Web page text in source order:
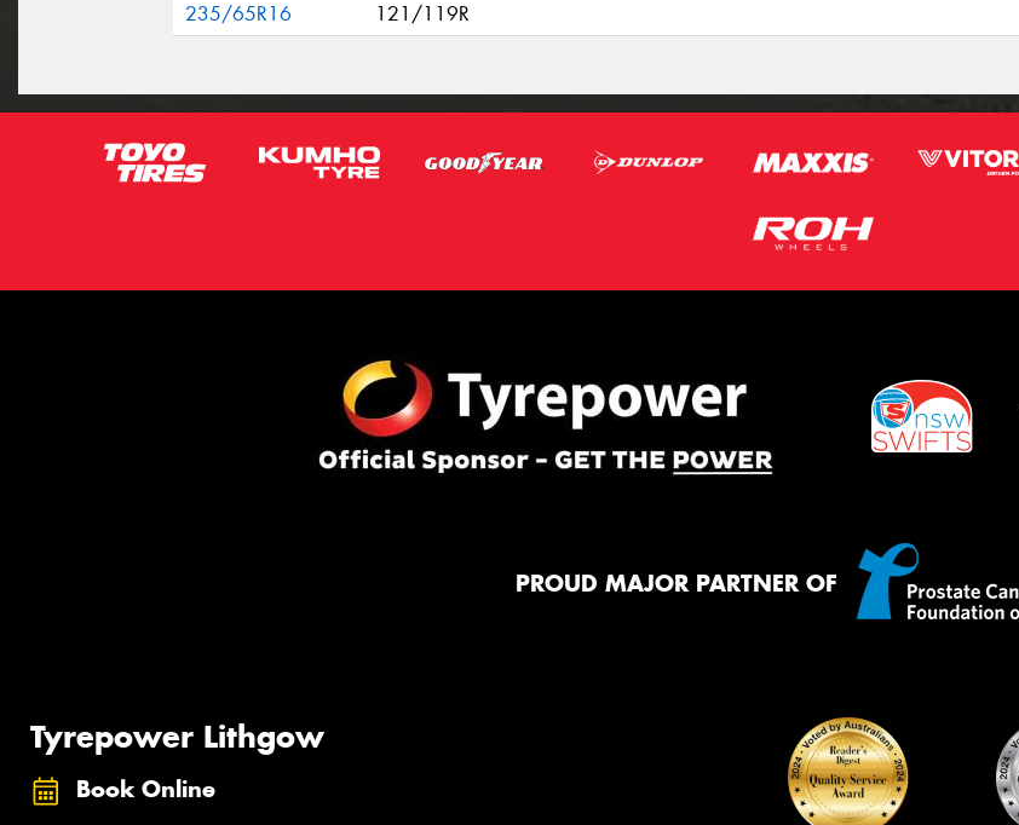
235/65R16 121/119R
PROUD MAJOR PARTNER OF
Tyrepower Lithgow
Book Online